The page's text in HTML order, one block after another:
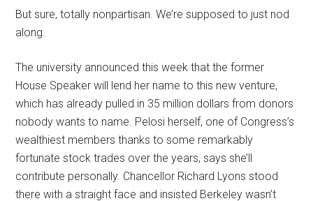
But sure, totally nonpartisan. We’re supposed to just nod
along.
The university announced this week that the former
House Speaker will lend her name to this new venture,
which has already pulled in 35 million dollars from donors
nobody wants to name. Pelosi herself, one of Congress’s
wealthiest members thanks to some remarkably
fortunate stock trades over the years, says she’ll
contribute personally. Chancellor Richard Lyons stood
there with a straight face and insisted Berkeley wasn’t